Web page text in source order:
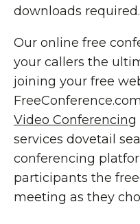
downloads required.
Our online free
your callers the
joining your free
Video Conferencing
services dovetail
conferencing
participants the
meeting as they